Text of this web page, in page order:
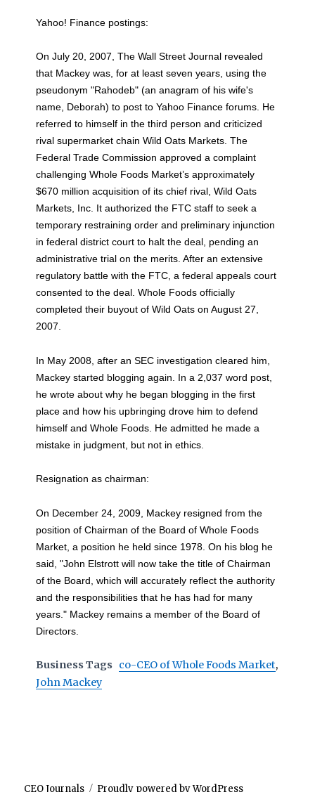
Yahoo! Finance postings:
On July 20, 2007, The Wall Street Journal revealed
that Mackey was, for at least seven years, using the
pseudonym "Rahodeb" (an anagram of his wife's
name, Deborah) to post to Yahoo Finance forums. He
referred to himself in the third person and criticized
rival supermarket chain Wild Oats Markets. The
Federal Trade Commission approved a complaint
challenging Whole Foods Market’s approximately
$670 million acquisition of its chief rival, Wild Oats
Markets, Inc. It authorized the FTC staff to seek a
temporary restraining order and preliminary injunction
in federal district court to halt the deal, pending an
administrative trial on the merits. After an extensive
regulatory battle with the FTC, a federal appeals court
consented to the deal. Whole Foods officially
completed their buyout of Wild Oats on August 27,
2007.
In May 2008, after an SEC investigation cleared him,
Mackey started blogging again. In a 2,037 word post,
he wrote about why he began blogging in the first
place and how his upbringing drove him to defend
himself and Whole Foods. He admitted he made a
mistake in judgment, but not in ethics.
Resignation as chairman:
On December 24, 2009, Mackey resigned from the
position of Chairman of the Board of Whole Foods
Market, a position he held since 1978. On his blog he
said, "John Elstrott will now take the title of Chairman
of the Board, which will accurately reflect the authority
and the responsibilities that he has had for many
years." Mackey remains a member of the Board of
Directors.
Business Tags co-CEO of Whole Foods Market,
John Mackey
CEO Journals Proudly powered by WordPress